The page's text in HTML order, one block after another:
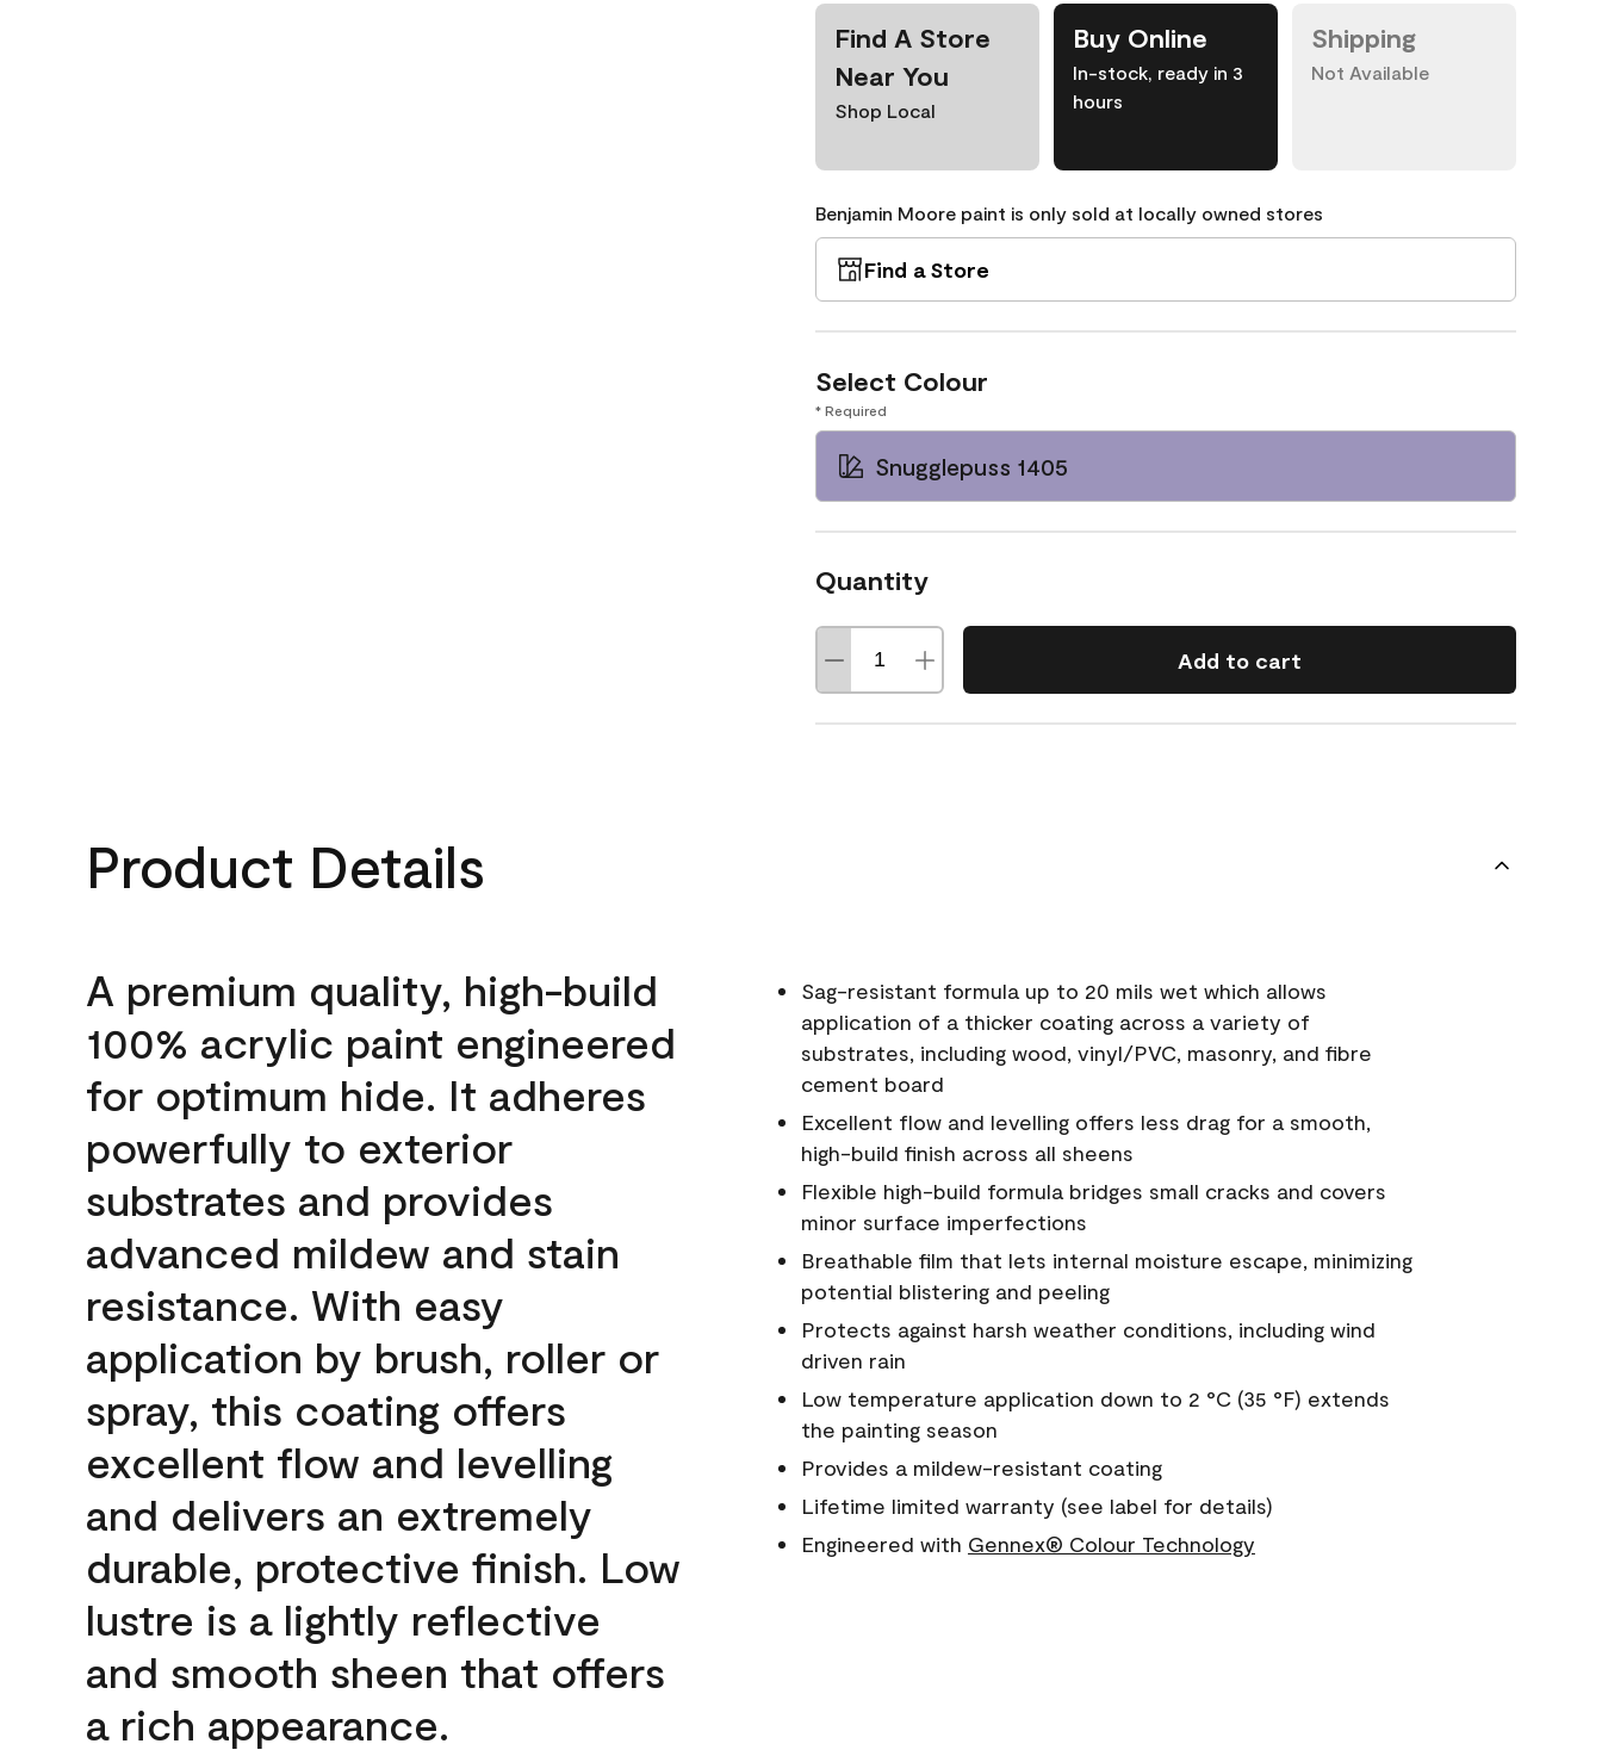
Find A Store
Near You
Shop Local
Buy Online
In-stock, ready in 3
hours
Shipping
Not Available
Benjamin Moore paint is only sold at locally owned stores
Find a Store
Select Colour
* Required
Snugglepuss 1405
Quantity
Add to cart
Product Details
A premium quality, high-build
100% acrylic paint engineered
for optimum hide. It adheres
powerfully to exterior
substrates and provides
advanced mildew and stain
resistance. With easy
application by brush, roller or
spray, this coating offers
excellent flow and levelling
and delivers an extremely
durable, protective finish. Low
lustre is a lightly reflective
and smooth sheen that offers
a rich appearance.
Sag-resistant formula up to 20 mils wet which allows
application of a thicker coating across a variety of
substrates, including wood, vinyl/PVC, masonry, and fibre
cement board
Excellent flow and levelling offers less drag for a smooth,
high-build finish across all sheens
Flexible high-build formula bridges small cracks and covers
minor surface imperfections
Breathable film that lets internal moisture escape, minimizing
potential blistering and peeling
Protects against harsh weather conditions, including wind
driven rain
Low temperature application down to 2 °C (35 °F) extends
the painting season
Provides a mildew-resistant coating
Lifetime limited warranty (see label for details)
Engineered with Gennex® Colour Technology